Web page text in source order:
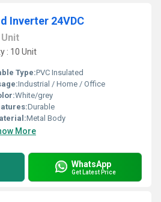
Inverter 24VDC
Unit
: 10 Unit
Type:PVC Insulated
Industrial / Home / Office
White/grey
Durable
Metal Body
More
WhatsApp
Get Latest Price